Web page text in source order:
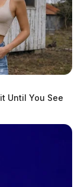
Until You See